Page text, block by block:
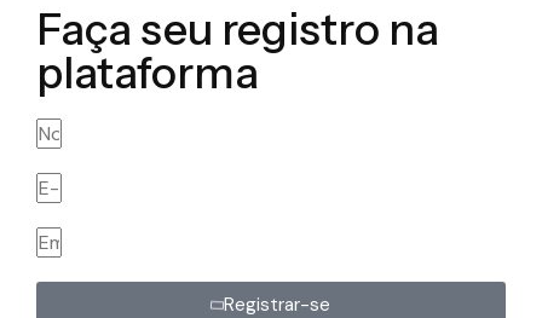
Faça seu registro na
plataforma
Registrar-se